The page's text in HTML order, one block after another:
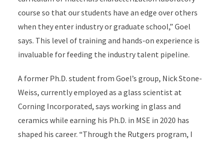
course so that our students have an edge over others
when they enter industry or graduate school,” Goel
says. This level of training and hands-on experience is
invaluable for feeding the industry talent pipeline.
A former Ph.D. student from Goel’s group, Nick Stone-
Weiss, currently employed as a glass scientist at
Corning Incorporated, says working in glass and
ceramics while earning his Ph.D. in MSE in 2020 has
shaped his career. “Through the Rutgers program, I